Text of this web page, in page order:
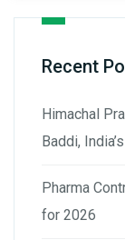
Recent
Himachal
Baddi,
Pharma
for 2026